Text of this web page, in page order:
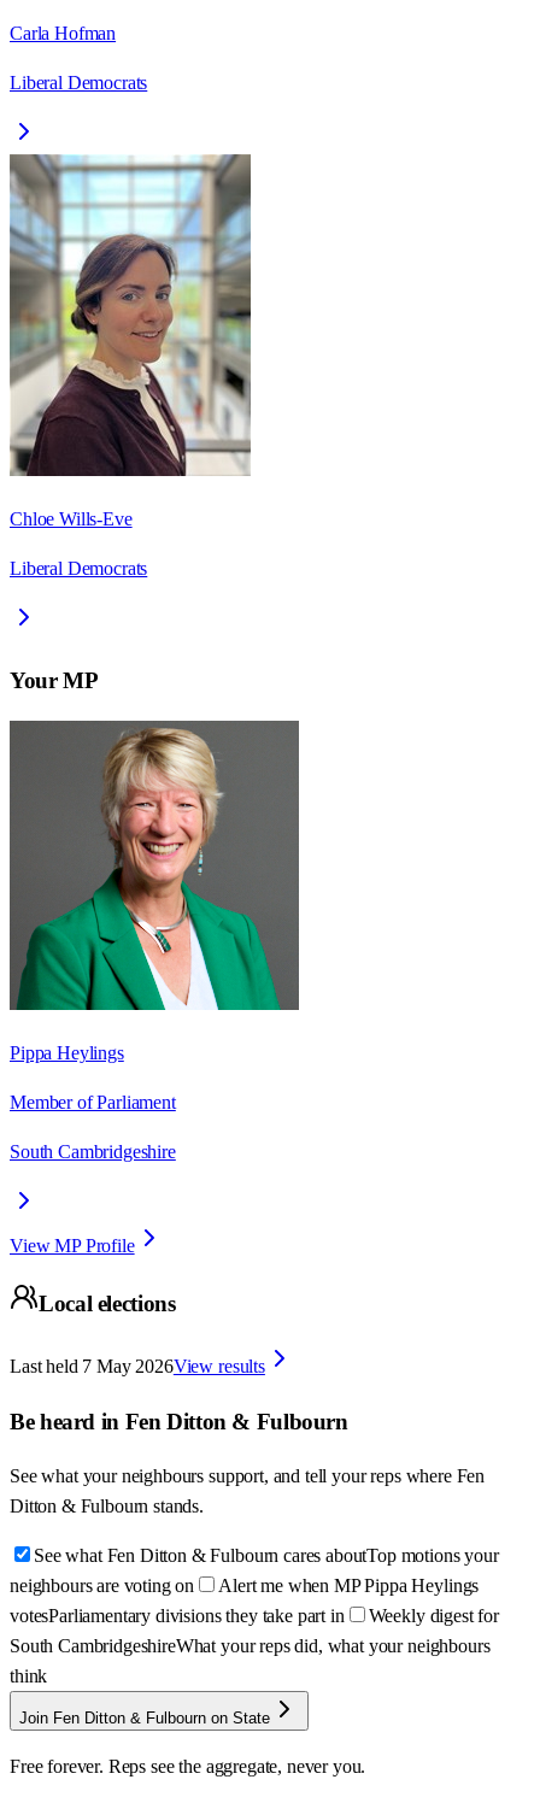
Carla Hofman
Liberal Democrats
Chloe Wills-Eve
Liberal Democrats
Your MP
Pippa Heylings
Member of Parliament
South Cambridgeshire
View MP Profile
Local elections
Last held 7 May 2026View results
Be heard in Fen Ditton & Fulbourn
See what your neighbours support, and tell your reps where Fen
Ditton & Fulbourn stands.
See what Fen Ditton & Fulbourn cares aboutTop motions your
neighbours are voting on
Alert me when MP Pippa Heylings
votesParliamentary divisions they take part in
Weekly digest for
South CambridgeshireWhat your reps did, what your neighbours
think
Join Fen Ditton & Fulbourn on State
Free forever. Reps see the aggregate, never you.